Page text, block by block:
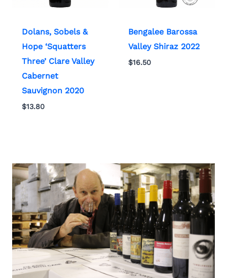
Dolans, Sobels &
Hope ‘Squatters
Three’ Clare Valley
Cabernet
Sauvignon 2020
$13.80
Bengalee Barossa
Valley Shiraz 2022
$16.50